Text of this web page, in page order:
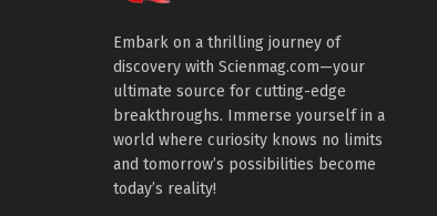
Embark on a thrilling journey of
discovery with Scienmag.com—your
ultimate source for cutting-edge
breakthroughs. Immerse yourself in a
world where curiosity knows no limits
and tomorrow’s possibilities become
today’s reality!